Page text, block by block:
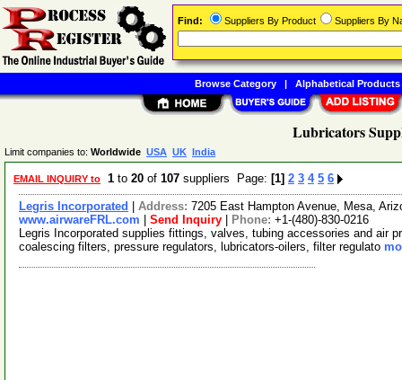
Lubricators
Limit companies to: Worldwide USA UK India
EMAIL INQUIRY to 1 to 20 of 107 suppliers Page: [1] 2 3 4 5 6
Legris Incorporated Address: 7205 East Hampton Avenue, Mesa,
www.airwareFRL.com
Send Inquiry Phone: +1-(480)-830-0216
Legris Incorporated supplies fittings, valves, tubing accessories and air
coalescing filters, pressure regulators, lubricators-oilers, filter regulato
Find: Suppliers By Product Suppliers By
Browse Category| Alphabetical Products